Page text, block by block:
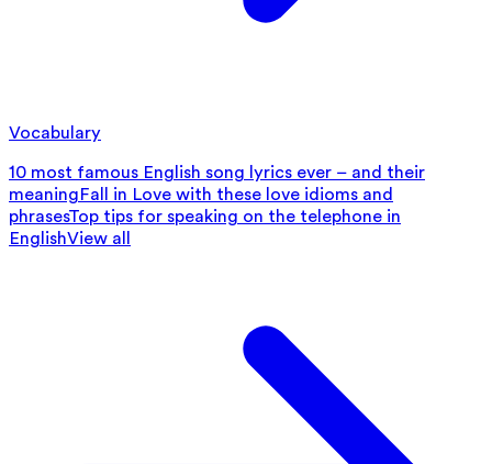
Vocabulary
10 most famous English song lyrics ever – and their
meaningFall in Love with these love idioms and
phrasesTop tips for speaking on the telephone in
EnglishView all